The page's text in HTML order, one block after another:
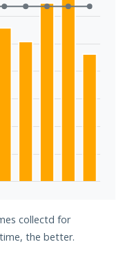
collectd for
the better.